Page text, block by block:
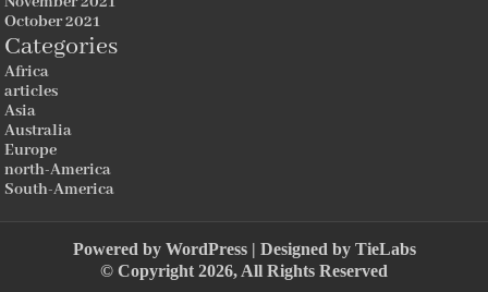
October 2021
Categories
Africa
articles
Asia
Australia
Europe
north-America
South-America
Powered by WordPress| Designed by TieLabs
© Copyright 2026, All Rights Reserved